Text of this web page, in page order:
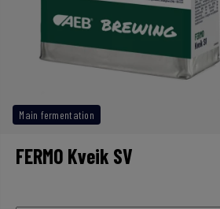
Main fermentation
FERMO Kveik SV